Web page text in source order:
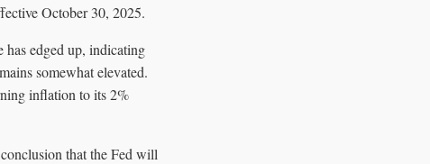
October 30, 2025.
has edged up, indicating
somewhat elevated.
inflation to its 2%
that the Fed will